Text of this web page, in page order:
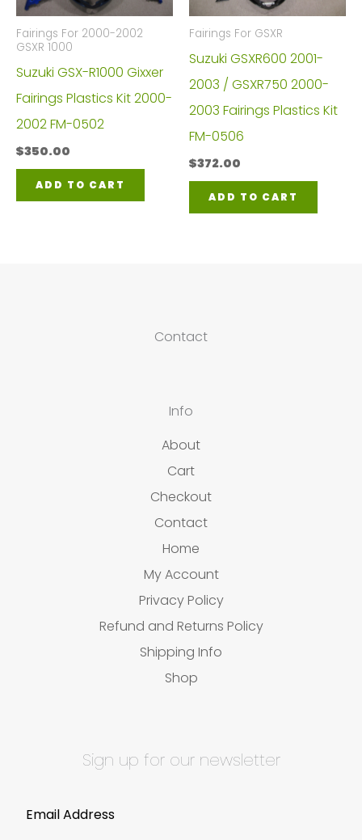
Fairings For 2000-2002
GSXR 1000
Suzuki GSX-R1000 Gixxer
Fairings Plastics Kit 2000-
2002 FM-0502
$350.00
ADD TO CART
Fairings For GSXR
Suzuki GSXR600 2001-
2003 / GSXR750 2000-
2003 Fairings Plastics Kit
FM-0506
$372.00
ADD TO CART
Contact
Info
About
Cart
Checkout
Contact
Home
My Account
Privacy Policy
Refund and Returns Policy
Shipping Info
Shop
Sign up for our newsletter